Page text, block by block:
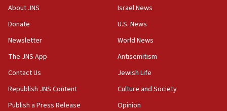
‘No famine in Gaza,’ Israeli foreign ministry says,
the empirical data’
18:28
CAMERA says it got ‘Financial Times’ to correct
‘false claim that linked AIPAC to Benjamin
Netanyahu’
18:23
AAUP member in Michigan opposes professor
About JNS
Donate
Newsletter
The JNS App
Contact Us
Republish JNS Content
Publish a Press Release
Israel News
U.S. News
World News
Antisemitism
Jewish Life
Culture and Society
Opinion